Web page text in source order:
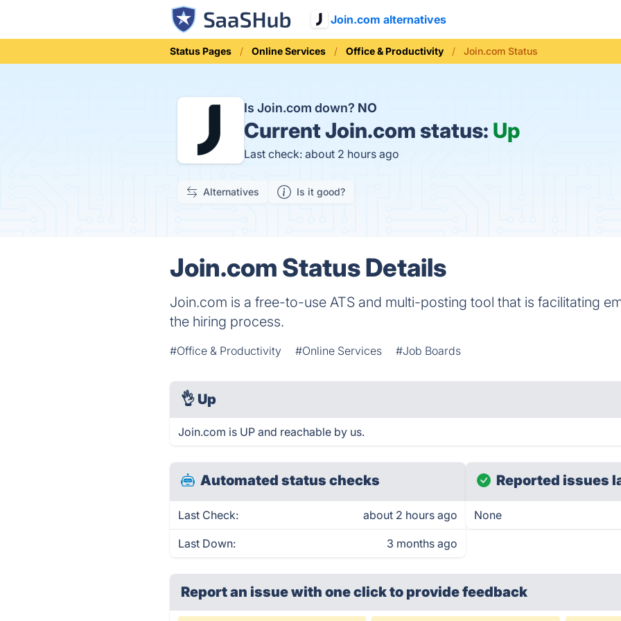
Join.com alternatives
Status Pages Online Services Office & Productivity Join.com Status
Is Join.com down? NO
CurrentJoin.com status: Up
Last check: about 2 hours ago
Alternatives Is it good?
Join.com Status Details
Join.com is a free-to-use ATS and multi-posting tool that is facilitating
the hiring process.
#Office & Productivity #Online Services #Job Boards
👌 Up
Join.com is UP and reachable by us.
Automated status checks
Last Check: about 2 hours ago
Last Down: 3 months ago
Reported issues
None
Report an issue with one clickto provide feedback